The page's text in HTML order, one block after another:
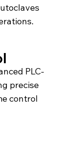
PLC-
precise
control